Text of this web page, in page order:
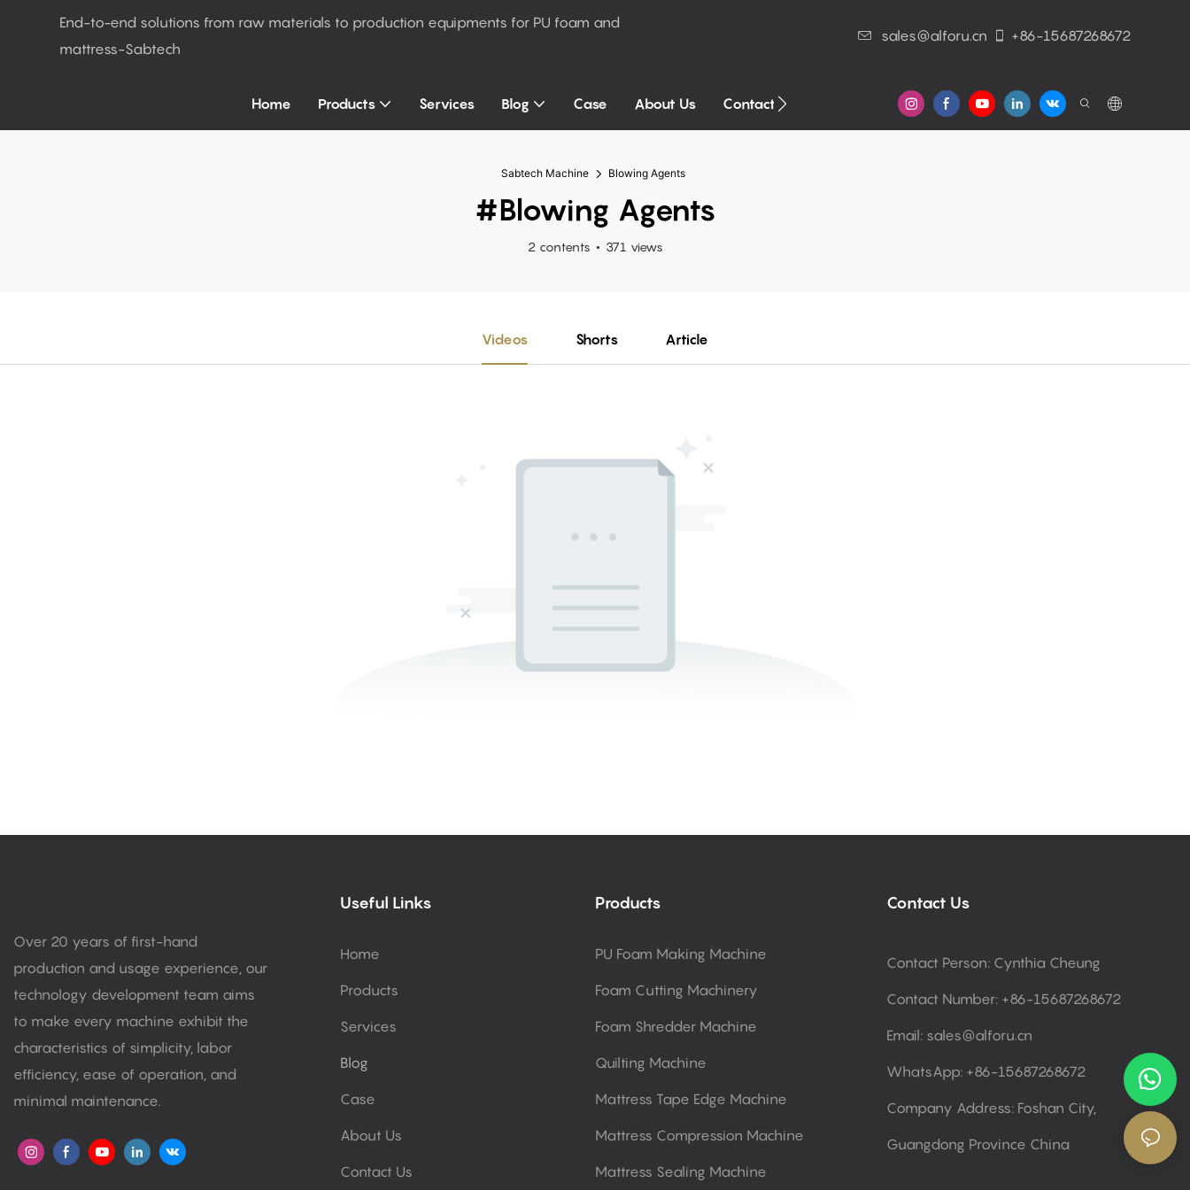
End-to-end solutions from raw materials to production equipments for PU foam and
mattress-Sabtech
sales@alforu.cn +86-15687268672
Home Products Services Blog Case About Us Contact Us
Sabtech Machine Blowing Agents
#Blowing Agents
2 contents 371 views
Videos Shorts Article
Over 20 years of first-hand
production and usage experience, our
technology development team aims
to make every machine exhibit the
characteristics of simplicity, labor
efficiency, ease of operation, and
minimal maintenance.
Useful Links
Home
Products
Services
Blog
Case
About Us
Contact Us
Products
PU Foam Making Machine
Foam Cutting Machinery
Foam Shredder Machine
Quilting Machine
Mattress Tape Edge Machine
Mattress Compression Machine
Mattress Sealing Machine
Contact Us
Contact Person: Cynthia Cheung
Contact Number: +86-15687268672
Email: sales@alforu.cn
WhatsApp: +86-15687268672
Company Address: Foshan City,
Guangdong Province China